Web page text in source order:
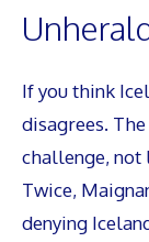
If you think
disagrees.
challenge, not
Twice,
denying